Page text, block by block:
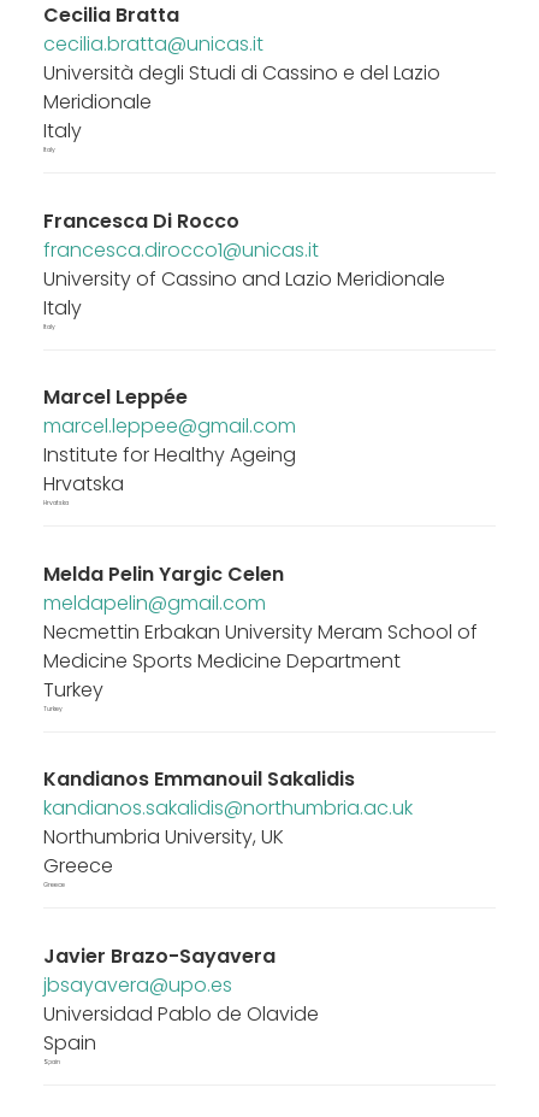
Cecilia Bratta
cecilia.bratta@unicas.it
Università degli Studi di Cassino e del Lazio
Meridionale
Italy
Italy
Francesca Di Rocco
francesca.dirocco1@unicas.it
University of Cassino and Lazio Meridionale
Italy
Italy
Marcel Leppée
marcel.leppee@gmail.com
Institute for Healthy Ageing
Hrvatska
Hrvatska
Melda Pelin Yargic Celen
meldapelin@gmail.com
Necmettin Erbakan University Meram School of
Medicine Sports Medicine Department
Turkey
Turkey
Kandianos Emmanouil Sakalidis
kandianos.sakalidis@northumbria.ac.uk
Northumbria University, UK
Greece
Greece
Javier Brazo-Sayavera
jbsayavera@upo.es
Universidad Pablo de Olavide
Spain
Spain